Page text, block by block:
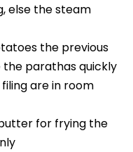
else the steam
the previous
the parathas quickly
filing are in room
for frying the